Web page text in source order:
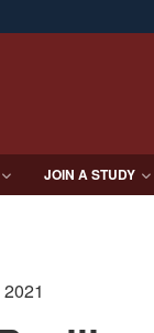
Secure .mil
JOIN A STUDY